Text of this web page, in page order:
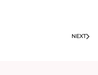
NEXT